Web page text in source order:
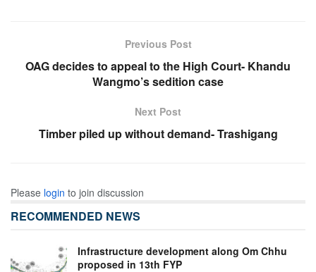
Previous Post
OAG decides to appeal to the High Court- Khandu
Wangmo’s sedition case
Next Post
Timber piled up without demand- Trashigang
Please login to join discussion
RECOMMENDED NEWS
Infrastructure development along Om Chhu
proposed in 13th FYP